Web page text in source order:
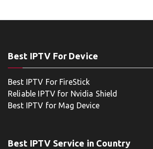
Best IPTV For Device
Best IPTV For FireStick
Reliable IPTV for Nvidia Shield
Best IPTV for Mag Device
Best IPTV Service in Country